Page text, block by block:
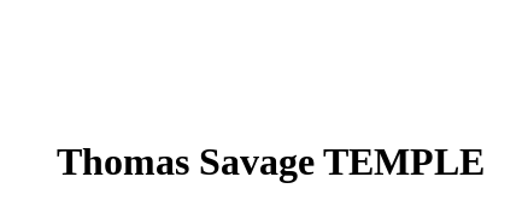
Thomas Savage TEMPLE